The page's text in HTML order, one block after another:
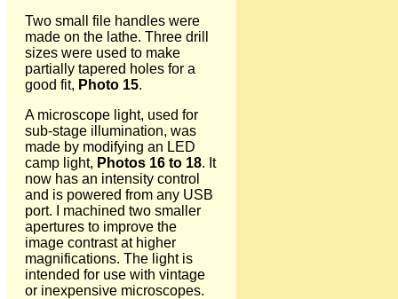
Two small file handles were
made on the lathe. Three drill
sizes were used to make
partially tapered holes for a
good fit, Photo 15.
A microscope light, used for
sub-stage illumination, was
made by modifying an LED
camp light, Photos 16 to 18. It
now has an intensity control
and is powered from any USB
port. I machined two smaller
apertures to improve the
image contrast at higher
magnifications. The light is
intended for use with vintage
or inexpensive microscopes.